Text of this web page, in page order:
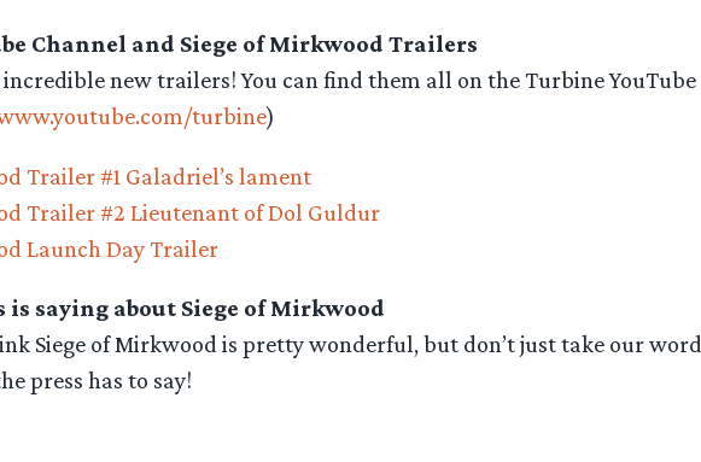
Channel and Siege of Mirkwood Trailers
new trailers! You can find them all on the Turbine YouTube
turbine)
Trailer #1 Galadriel’s lament
Trailer #2 Lieutenant of Dol Guldur
Launch Day Trailer
is saying about Siege of Mirkwood
Siege of Mirkwood is pretty wonderful, but don’t just take our word
press has to say!